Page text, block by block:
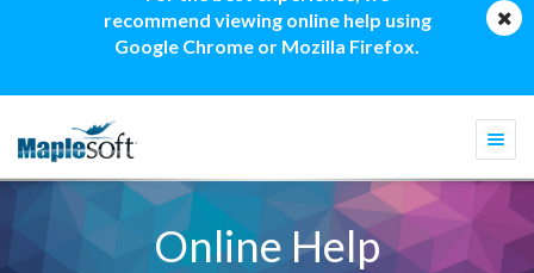
recommend viewing online help using
Google Chrome or Mozilla Firefox.
Online Help